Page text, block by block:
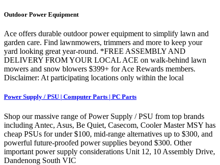
Outdoor Power Equipment
Ace offers durable outdoor power equipment to simplify lawn and
garden care. Find lawnmowers, trimmers and more to keep your
yard looking great year-round. *FREE ASSEMBLY AND
DELIVERY FROM YOUR LOCAL ACE on walk-behind lawn
mowers and snow blowers $399+ for Ace Rewards members.
Disclaimer: At participating locations only within the local
Power Supply / PSU | Computer Parts | PC Parts
Shop our massive range of Power Supply / PSU from top brands
including Antec, Asus, Be Quiet, Casecom, Cooler Master MSY has
cheap PSUs for under $100, mid-range alternatives up to $300, and
powerful future-proofed power supplies beyond $300. Other
important power supply considerations Unit 12, 10 Assembly Drive,
Dandenong South VIC